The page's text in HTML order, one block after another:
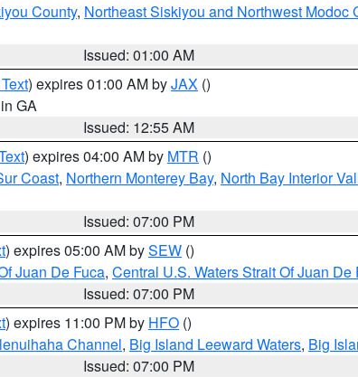
County, Northeast Siskiyou and Northwest Modoc
Issued: 01:00 AM
) expires 01:00 AM byJAX ()
GA
Issued: 12:55 AM
) expires 04:00 AM by MTR ()
Coast, Northern Monterey Bay, North Bay Interior
Issued: 07:00 PM
) expires 05:00 AM bySEW ()
Juan De Fuca, Central U.S. Waters Strait Of Juan De
Issued: 07:00 PM
) expires 11:00 PM by HFO ()
Channel, Big Island Leeward Waters, Big
Issued: 07:00 PM